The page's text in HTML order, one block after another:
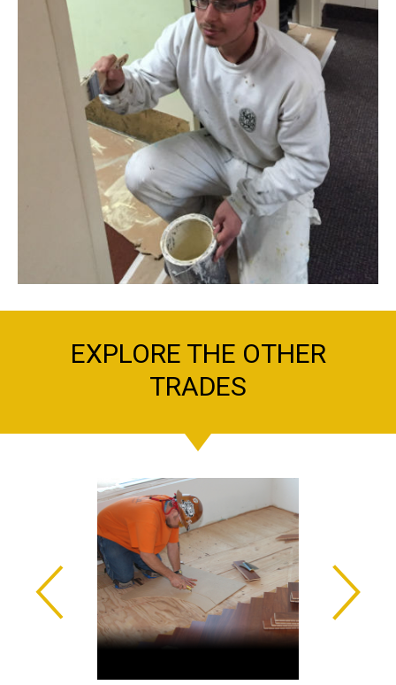
EXPLORE THE OTHER
TRADES